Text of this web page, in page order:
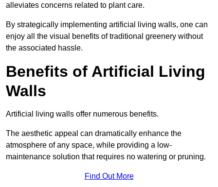
alleviates concerns related to plant care.
By strategically implementing artificial living walls, one can
enjoy all the visual benefits of traditional greenery without
the associated hassle.
Benefits of Artificial Living
Walls
Artificial living walls offer numerous benefits.
The aesthetic appeal can dramatically enhance the
atmosphere of any space, while providing a low-
maintenance solution that requires no watering or pruning.
Find Out More